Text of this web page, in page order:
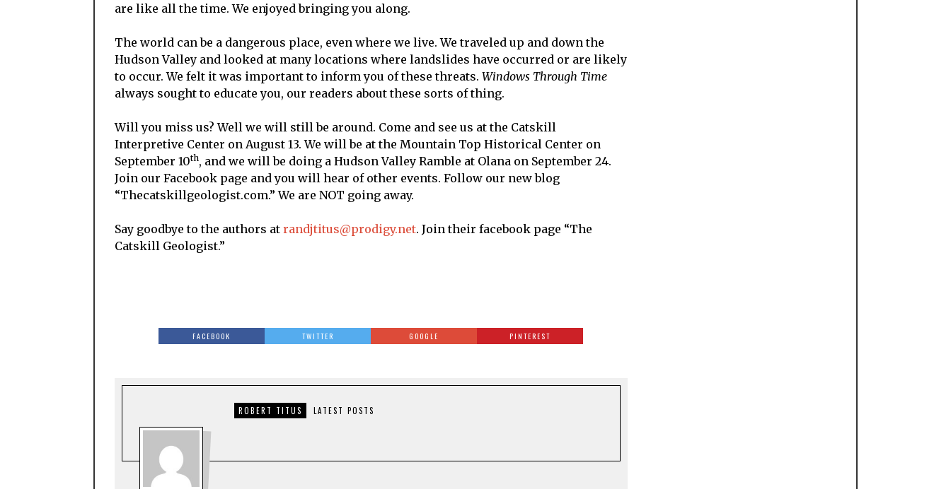
are like all the time. We enjoyed bringing you along.
The world can be a dangerous place, even where we live. We traveled up and down the
Hudson Valley and looked at many locations where landslides have occurred or are likely
to occur. We felt it was important to inform you of these threats. Windows Through Time
always sought to educate you, our readers about these sorts of thing.
Will you miss us? Well we will still be around. Come and see us at the Catskill
Interpretive Center on August 13. We will be at the Mountain Top Historical Center on
September 10th, and we will be doing a Hudson Valley Ramble at Olana on September 24.
Join our Facebook page and you will hear of other events. Follow our new blog
“Thecatskillgeologist.com.” We are NOT going away.
Say goodbye to the authors at randjtitus@prodigy.net. Join their facebook page “The
Catskill Geologist.”
FACEBOOK TWITTER GOOGLE PINTEREST
ROBERT TITUS LATEST POSTS